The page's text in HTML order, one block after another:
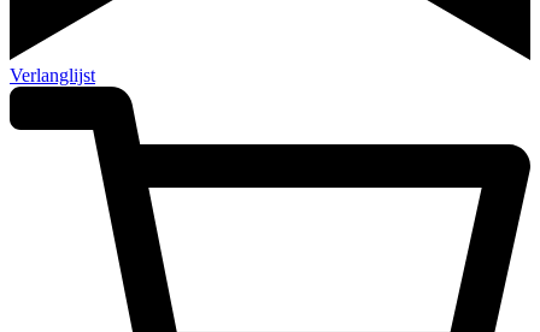
Verlanglijst